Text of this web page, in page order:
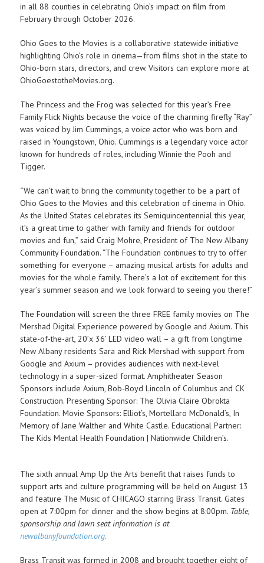
in all 88 counties in celebrating Ohio’s impact on film from
February through October 2026.
Ohio Goes to the Movies is a collaborative statewide initiative
highlighting Ohio’s role in cinema—from films shot in the state to
Ohio-born stars, directors, and crew. Visitors can explore more at
OhioGoestotheMovies.org.
The Princess and the Frog was selected for this year’s Free
Family Flick Nights because the voice of the charming firefly “Ray”
was voiced by Jim Cummings, a voice actor who was born and
raised in Youngstown, Ohio. Cummings is a legendary voice actor
known for hundreds of roles, including Winnie the Pooh and
Tigger.
“We can’t wait to bring the community together to be a part of
Ohio Goes to the Movies and this celebration of cinema in Ohio.
As the United States celebrates its Semiquincentennial this year,
it’s a great time to gather with family and friends for outdoor
movies and fun,” said Craig Mohre, President of The New Albany
Community Foundation. “The Foundation continues to try to offer
something for everyone – amazing musical artists for adults and
movies for the whole family. There’s a lot of excitement for this
year’s summer season and we look forward to seeing you there!”
The Foundation will screen the three FREE family movies on The
Mershad Digital Experience powered by Google and Axium. This
state-of-the-art, 20’x 36’ LED video wall – a gift from longtime
New Albany residents Sara and Rick Mershad with support from
Google and Axium – provides audiences with next-level
technology in a super-sized format. Amphitheater Season
Sponsors include Axium, Bob-Boyd Lincoln of Columbus and CK
Construction. Presenting Sponsor: The Olivia Claire Obrokta
Foundation. Movie Sponsors: Elliot’s, Mortellaro McDonald’s, In
Memory of Jane Walther and White Castle. Educational Partner:
The Kids Mental Health Foundation | Nationwide Children’s.
The sixth annual Amp Up the Arts benefit that raises funds to
support arts and culture programming will be held on August 13
and feature The Music of CHICAGO starring Brass Transit. Gates
open at 7:00pm for dinner and the show begins at 8:00pm. Table,
sponsorship and lawn seat information is at
newalbanyfoundation.org.
Brass Transit was formed in 2008 and brought together eight of